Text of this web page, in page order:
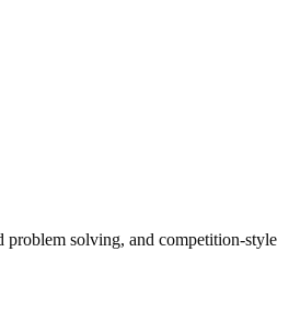
problem solving, and competition-style